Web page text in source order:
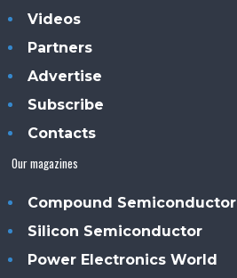
Videos
Partners
Advertise
Subscribe
Contacts
Our magazines
Compound Semiconductor
Silicon Semiconductor
Power Electronics World